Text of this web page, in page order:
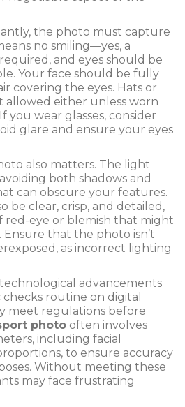
the photo must capture
no smiling—yes, a
and eyes should be
Your face should be fully
covering the eyes. Hats or
allowed either unless worn
you wear glasses, consider
glare and ensure your eyes
also matters. The light
both shadows and
can obscure your features.
be clear, crisp, and detailed,
red-eye or blemish that might
Ensure that the photo isn’t
as incorrect lighting
advancements
routine on digital
meet regulations before
photo often involves
including facial
to ensure accuracy
Without meeting these
may face frustrating